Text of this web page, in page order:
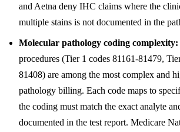
and Aetna deny IHC claims where the
multiple stains is not documented in the
Molecular pathology coding complexity:
procedures (Tier 1 codes 81161-81479,
81408) are among the most complex and
pathology billing. Each code maps to
the coding must match the exact analyte
documented in the test report. Medicare